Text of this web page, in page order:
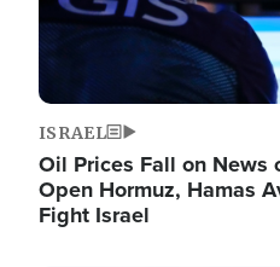
ISRAEL
Oil Prices Fall on News
Open Hormuz, Hamas
Fight Israel